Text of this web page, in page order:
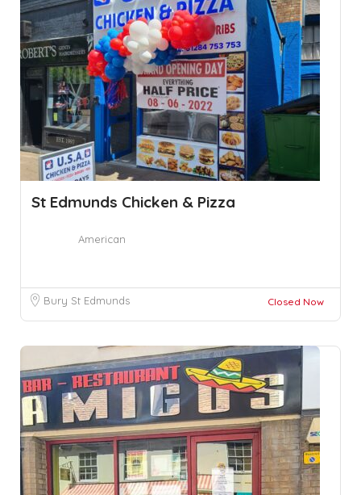
St Edmunds Chicken & Pizza
American
Bury St Edmunds Closed Now